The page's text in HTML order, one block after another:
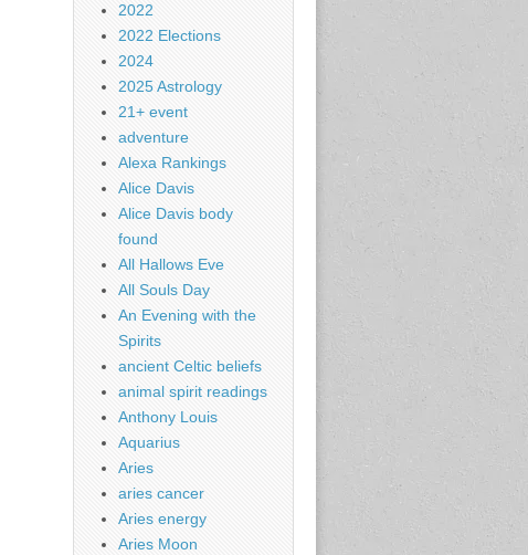
2022
2022 Elections
2024
2025 Astrology
21+ event
adventure
Alexa Rankings
Alice Davis
Alice Davis body
found
All Hallows Eve
All Souls Day
An Evening with the
Spirits
ancient Celtic beliefs
animal spirit readings
Anthony Louis
Aquarius
Aries
aries cancer
Aries energy
Aries Moon